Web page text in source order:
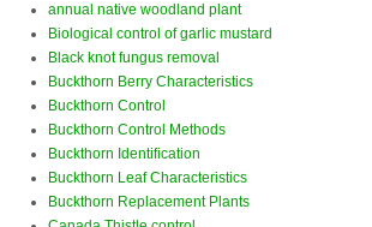
annual native woodland plant
Biological control of garlic mustard
Black knot fungus removal
Buckthorn Berry Characteristics
Buckthorn Control
Buckthorn Control Methods
Buckthorn Identification
Buckthorn Leaf Characteristics
Buckthorn Replacement Plants